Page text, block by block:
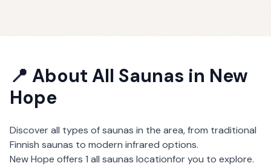
📍 About All Saunas in New
Hope
Discover all types of saunas in the area, from traditional
Finnish saunas to modern infrared options.
New Hope offers 1 all saunas locationfor you to explore.